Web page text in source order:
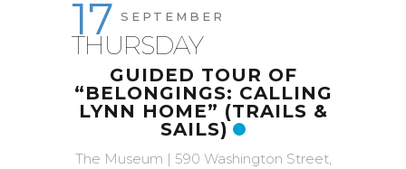
17 SEPTEMBER
THURSDAY
GUIDED TOUR OF
“BELONGINGS: CALLING
LYNN HOME” (TRAILS &
SAILS)
The Museum | 590 Washington Street,